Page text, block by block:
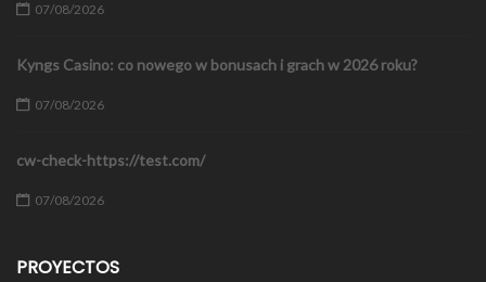
07/08/2026
Kyngs Casino: co nowego w bonusach i grach w 2026 roku?
07/08/2026
cw-check-https://test.com/
07/08/2026
PROYECTOS